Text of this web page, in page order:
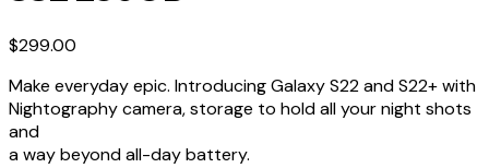
$299.00
Make everyday epic. Introducing Galaxy S22 and S22+ with
Nightography camera, storage to hold all your night shots
and
a way beyond all-day battery.